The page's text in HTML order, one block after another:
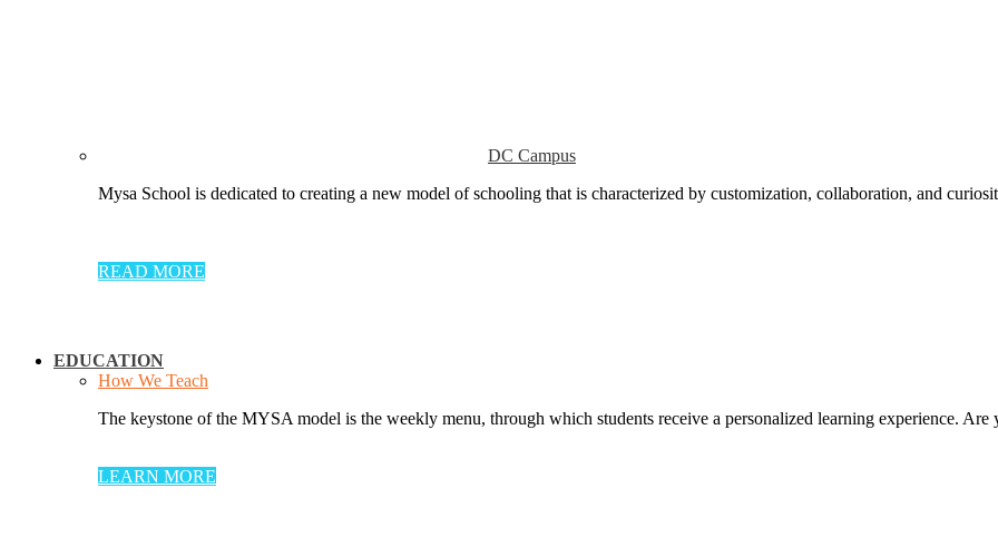
DC Campus
Mysa School is dedicated to creating a new model of schooling that is characterized by customization, collaboration, and
READ MORE
EDUCATION
How We Teach
The keystone of the MYSA model is the weekly menu, through which students receive a personalized learning experience. Are
LEARN MORE